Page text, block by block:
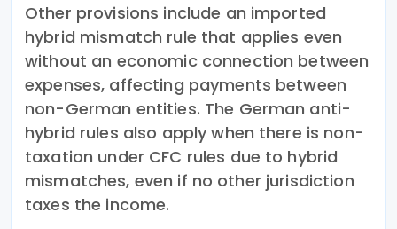
Other provisions include an imported
hybrid mismatch rule that applies even
without an economic connection between
expenses, affecting payments between
non-German entities. The German anti-
hybrid rules also apply when there is non-
taxation under CFC rules due to hybrid
mismatches, even if no other jurisdiction
taxes the income.